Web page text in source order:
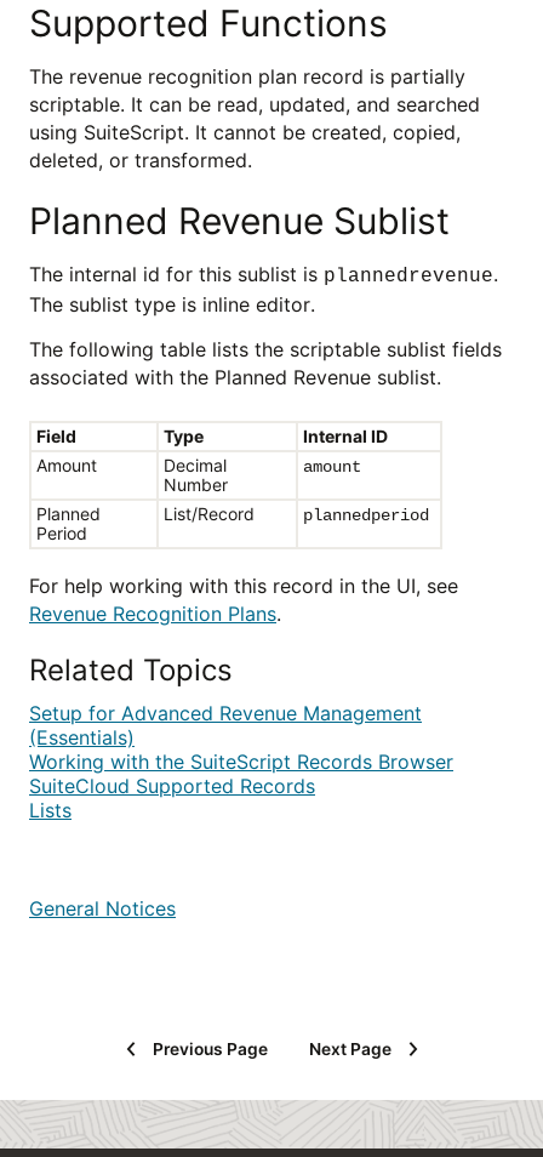
Supported Functions
The revenue recognition plan record is partially
scriptable. It can be read, updated, and searched
using SuiteScript. It cannot be created, copied,
deleted, or transformed.
Planned Revenue Sublist
The internal id for this sublist is plannedrevenue.
The sublist type is inline editor.
The following table lists the scriptable sublist fields
associated with the Planned Revenue sublist.
Field Type
Internal ID
Amount
Decimal
Number
amount
Planned
Period
List/Record plannedperiod
For help working with this record in the UI, see
Revenue Recognition Plans.
Related Topics
Setup for Advanced Revenue Management
(Essentials)
Working with the SuiteScript Records Browser
SuiteCloud Supported Records
Lists
General Notices
Previous Page Next Page